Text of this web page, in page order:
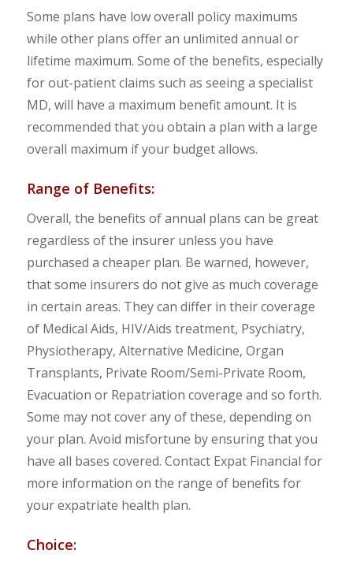
Some plans have low overall policy maximums
while other plans offer an unlimited annual or
lifetime maximum. Some of the benefits, especially
for out-patient claims such as seeing a specialist
MD, will have a maximum benefit amount. It is
recommended that you obtain a plan with a large
overall maximum if your budget allows.
Range of Benefits:
Overall, the benefits of annual plans can be great
regardless of the insurer unless you have
purchased a cheaper plan. Be warned, however,
that some insurers do not give as much coverage
in certain areas. They can differ in their coverage
of Medical Aids, HIV/Aids treatment, Psychiatry,
Physiotherapy, Alternative Medicine, Organ
Transplants, Private Room/Semi-Private Room,
Evacuation or Repatriation coverage and so forth.
Some may not cover any of these, depending on
your plan. Avoid misfortune by ensuring that you
have all bases covered. Contact Expat Financial for
more information on the range of benefits for
your expatriate health plan.
Choice: